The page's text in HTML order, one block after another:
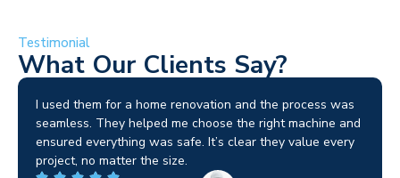
Testimonial
What Our Clients Say?
I used them for a home renovation and the process was
seamless. They helped me choose the right machine and
ensured everything was safe. It’s clear they value every
project, no matter the size.